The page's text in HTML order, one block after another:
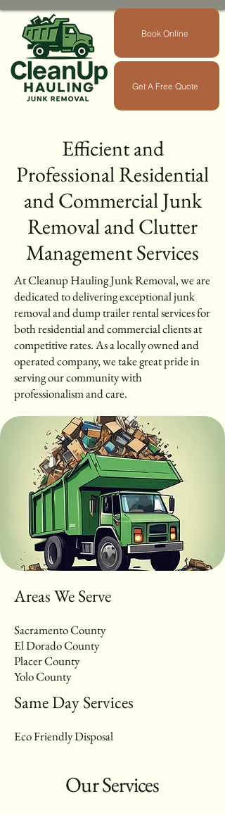
Book Online
Get A Free Quote
Efficient and
Professional Residential
and Commercial Junk
Removal and Clutter
Management Services
At Cleanup Hauling Junk Removal, we are
dedicated to delivering exceptional junk
removal and dump trailer rental services for
both residential and commercial clients at
competitive rates. As a locally owned and
operated company, we take great pride in
serving our community with
professionalism and care.
Areas We Serve
Sacramento County
El Dorado County
Placer County
Yolo County
Same Day Services
Eco Friendly Disposal
Our Services